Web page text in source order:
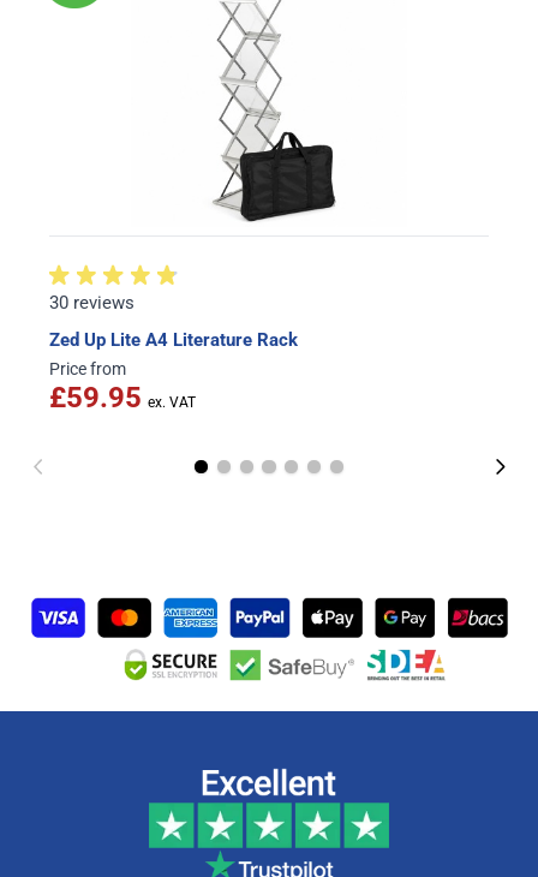
30 reviews
Zed Up Lite A4 Literature Rack
Price from
£59.95